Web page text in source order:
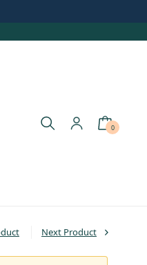
0
Next Product